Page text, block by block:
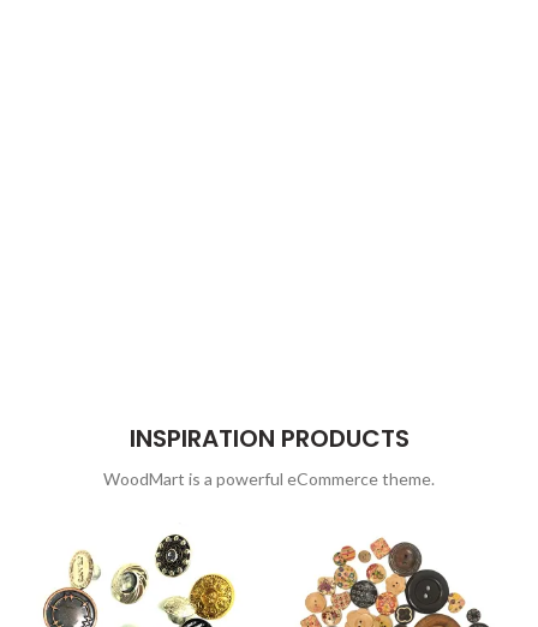
INSPIRATION PRODUCTS
WoodMart is a powerful eCommerce theme.